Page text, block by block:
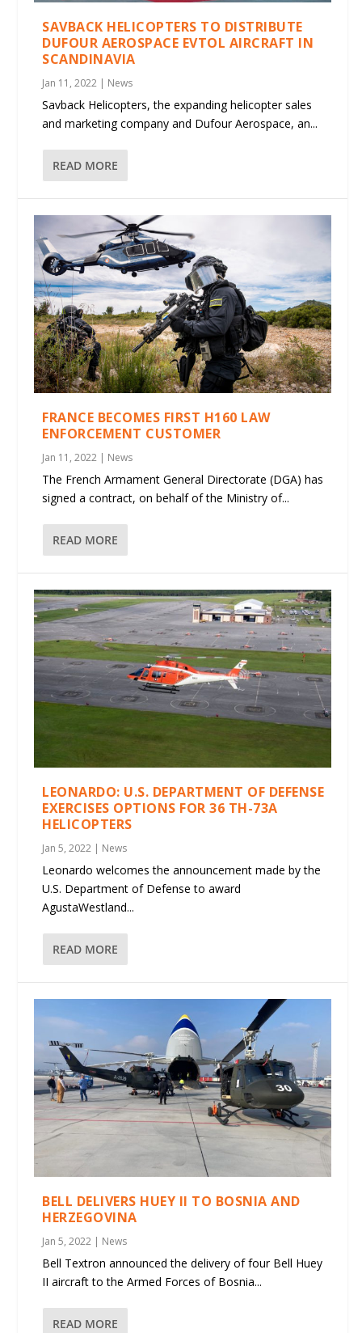
SAVBACK HELICOPTERS TO DISTRIBUTE
DUFOUR AEROSPACE EVTOL AIRCRAFT IN
SCANDINAVIA
Jan 11, 2022 | News
Savback Helicopters, the expanding helicopter sales
and marketing company and Dufour Aerospace, an...
READ MORE
FRANCE BECOMES FIRST H160 LAW
ENFORCEMENT CUSTOMER
Jan 11, 2022 | News
The French Armament General Directorate (DGA) has
signed a contract, on behalf of the Ministry of...
READ MORE
LEONARDO: U.S. DEPARTMENT OF DEFENSE
EXERCISES OPTIONS FOR 36 TH-73A
HELICOPTERS
Jan 5, 2022 | News
Leonardo welcomes the announcement made by the
U.S. Department of Defense to award
AgustaWestland...
READ MORE
BELL DELIVERS HUEY II TO BOSNIA AND
HERZEGOVINA
Jan 5, 2022 | News
Bell Textron announced the delivery of four Bell Huey
II aircraft to the Armed Forces of Bosnia...
READ MORE